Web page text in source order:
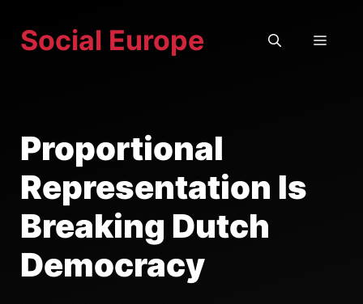
Social Europe
Proportional
Representation Is
Breaking Dutch
Democracy